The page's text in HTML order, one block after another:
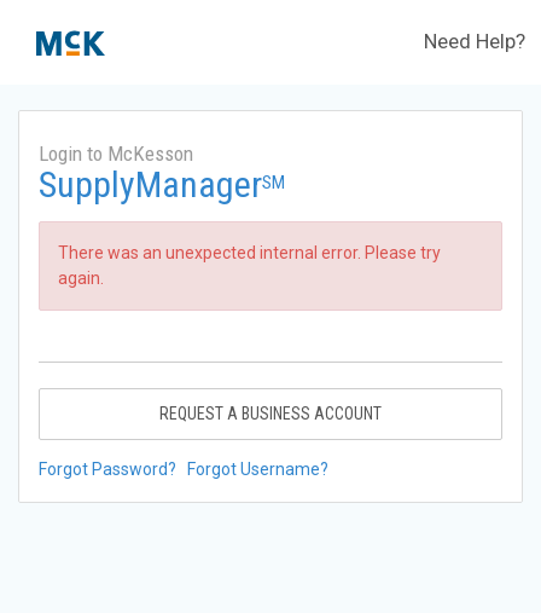
Need Help?
Login to McKesson
SupplyManagerSM
There was an unexpected internal error. Please try
again.
REQUEST A BUSINESS ACCOUNT
Forgot Password? Forgot Username?